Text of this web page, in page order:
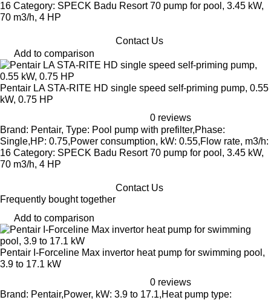
16 Category: SPECK Badu Resort 70 pump for pool, 3.45 kW,
70 m3/h, 4 HP
Contact Us
Add to comparison
Pentair LA STA-RITE HD single speed self-priming pump, 0.55
kW, 0.75 HP
0 reviews
Brand: Pentair, Type: Pool pump with prefilter,Phase:
Single,HP: 0.75,Power consumption, kW: 0.55,Flow rate, m3/h:
16 Category: SPECK Badu Resort 70 pump for pool, 3.45 kW,
70 m3/h, 4 HP
Contact Us
Frequently bought together
Add to comparison
Pentair I-Forceline Max invertor heat pump for swimming pool,
3.9 to 17.1 kW
0 reviews
Brand: Pentair,Power, kW: 3.9 to 17.1,Heat pump type: